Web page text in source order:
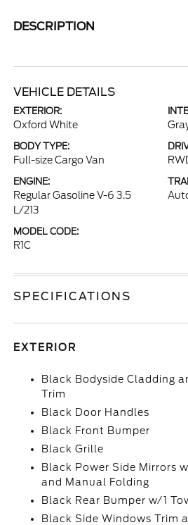
DESCRIPTION
VEHICLE DETAILS
EXTERIOR:
Oxford White
BODY TYPE:
Full-size Cargo Van
ENGINE:
Regular Gasoline V-6 3.5
L/213
MODEL CODE:
R1C
SPECIFICATIONS
EXTERIOR
Black Bodyside Cladding
Trim
Black Door Handles
Black Front Bumper
Black Grille
Black Power Side Mirrors
and Manual Folding
Black Rear Bumper w/1
Black Side Windows Trim